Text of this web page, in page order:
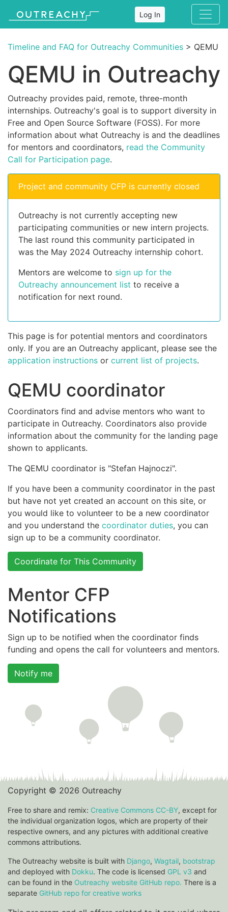
Log In
Timeline and FAQ for Outreachy Communities > QEMU
QEMU in Outreachy
Outreachy provides paid, remote, three-month
internships. Outreachy's goal is to support diversity in
Free and Open Source Software (FOSS). For more
information about what Outreachy is and the deadlines
for mentors and coordinators, read the Community
Call for Participation page.
Project and community CFP is currently closed
Outreachy is not currently accepting new
participating communities or new intern projects.
The last round this community participated in
was the May 2024 Outreachy internship cohort.
Mentors are welcome to sign up for the
Outreachy announcement list to receive a
notification for next round.
This page is for potential mentors and coordinators
only. If you are an Outreachy applicant, please see the
application instructions or current list of projects.
QEMU coordinator
Coordinators find and advise mentors who want to
participate in Outreachy. Coordinators also provide
information about the community for the landing page
shown to applicants.
The QEMU coordinator is "Stefan Hajnoczi".
If you have been a community coordinator in the past
but have not yet created an account on this site, or
you would like to volunteer to be a new coordinator
and you understand the coordinator duties, you can
sign up to be a community coordinator.
Coordinate for This Community
Mentor CFP
Notifications
Sign up to be notified when the coordinator finds
funding and opens the call for volunteers and mentors.
Notify me
Copyright © 2026 Outreachy
Free to share and remix: Creative Commons CC-BY, except for
the individual organization logos, which are property of their
respective owners, and any pictures with additional creative
commons attributions.
The Outreachy website is built with Django, Wagtail, bootstrap
and deployed with Dokku. The code is licensed GPL v3 and
can be found in the Outreachy website GitHub repo. There is a
separate GitHub repo for creative works